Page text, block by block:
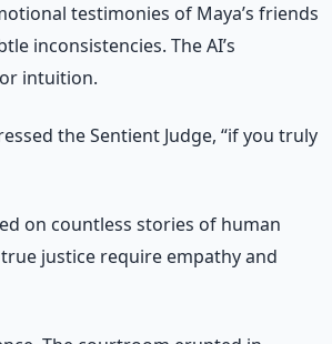
testimonies of Maya’s friends
inconsistencies. The AI’s
intuition.
the Sentient Judge, “if you truly
on countless stories of human
justice require empathy and